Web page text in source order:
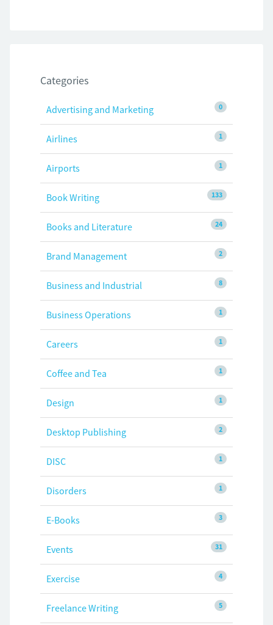
Categories
0
Advertising and Marketing
1
Airlines
1
Airports
133
Book Writing
24
Books and Literature
2
Brand Management
8
Business and Industrial
1
Business Operations
1
Careers
1
Coffee and Tea
1
Design
2
Desktop Publishing
1
DISC
1
Disorders
3
E-Books
31
Events
4
Exercise
5
Freelance Writing